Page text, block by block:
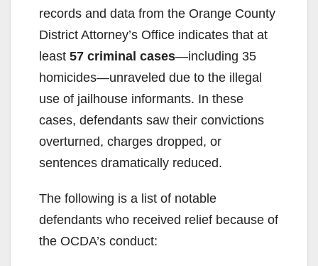
records and data from the Orange County
District Attorney’s Office indicates that at
least 57 criminal cases—including 35
homicides—unraveled due to the illegal
use of jailhouse informants. In these
cases, defendants saw their convictions
overturned, charges dropped, or
sentences dramatically reduced.
The following is a list of notable
defendants who received relief because of
the OCDA’s conduct: